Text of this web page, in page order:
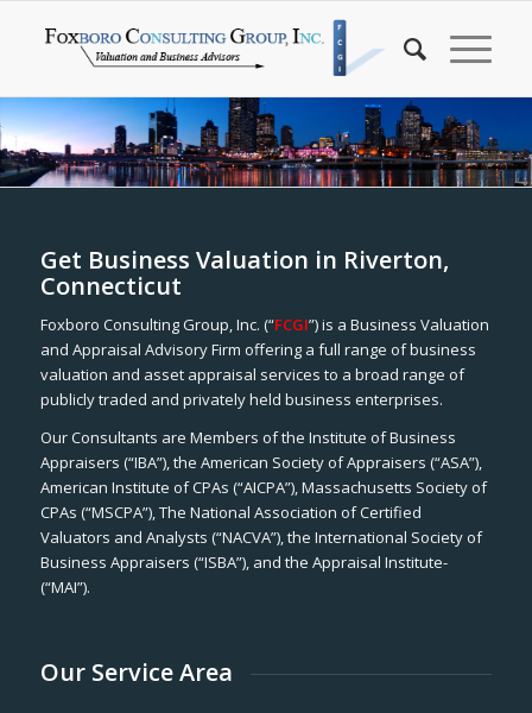
Get Business Valuation in Riverton,
Connecticut
Foxboro Consulting Group, Inc. (“FCGI”) is a Business Valuation
and Appraisal Advisory Firm offering a full range of business
valuation and asset appraisal services to a broad range of
publicly traded and privately held business enterprises.
Our Consultants are Members of the Institute of Business
Appraisers (“IBA”), the American Society of Appraisers (“ASA”),
American Institute of CPAs (“AICPA”), Massachusetts Society of
CPAs (“MSCPA”), The National Association of Certified
Valuators and Analysts (“NACVA”), the International Society of
Business Appraisers (“ISBA”), and the Appraisal Institute-
(“MAI”).
Our Service Area